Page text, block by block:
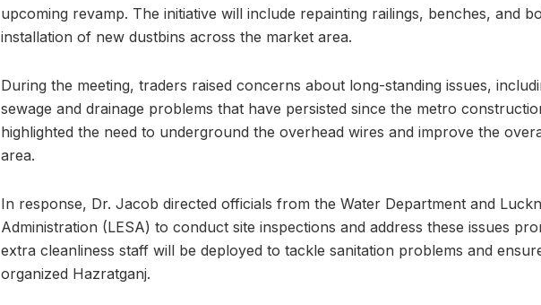
upcoming revamp. The initiative will include repainting railings, benches, and
installation of new dustbins across the market area.
During the meeting, traders raised concerns about long-standing issues,
sewage and drainage problems that have persisted since the metro
highlighted the need to underground the overhead wires and improve the
area.
In response, Dr. Jacob directed officials from the Water Department and
Administration (LESA) to conduct site inspections and address these issues
extra cleanliness staff will be deployed to tackle sanitation problems and
organized Hazratganj.